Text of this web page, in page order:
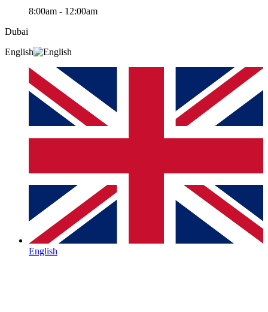
8:00am - 12:00am
Dubai
English
English